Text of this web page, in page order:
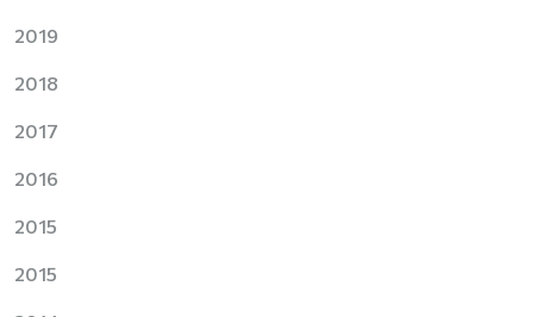
2019
2018
2017
2016
2015
2015